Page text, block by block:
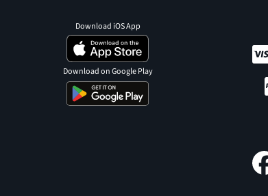
Download iOS App
Download on Google Play